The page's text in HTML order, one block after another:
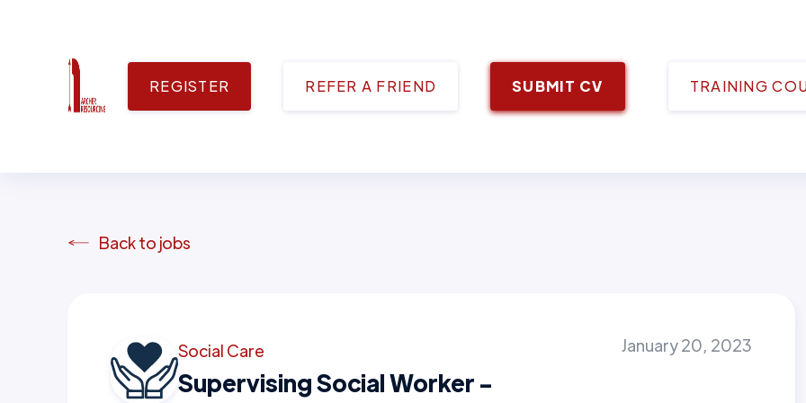
REGISTER REFER A FRIEND SUBMIT CV TRAINING
Back to jobs
Social Care
Supervising Social Worker -
January 20, 2023